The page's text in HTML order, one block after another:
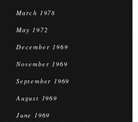
March 1978
May 1972
December 1969
November 1969
September 1969
August 1969
June 1969